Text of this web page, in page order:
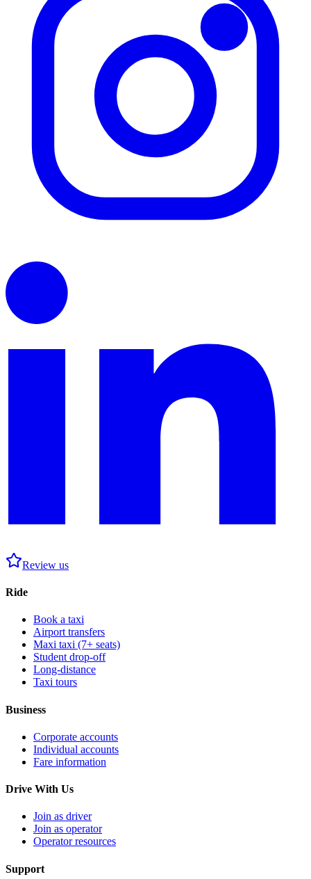
Review us
Ride
Book a taxi
Airport transfers
Maxi taxi (7+ seats)
Student drop-off
Long-distance
Taxi tours
Business
Corporate accounts
Individual accounts
Fare information
Drive With Us
Join as driver
Join as operator
Operator resources
Support